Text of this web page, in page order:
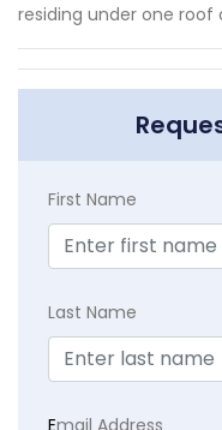
residing under one roof
First Name
Last Name
Email Address